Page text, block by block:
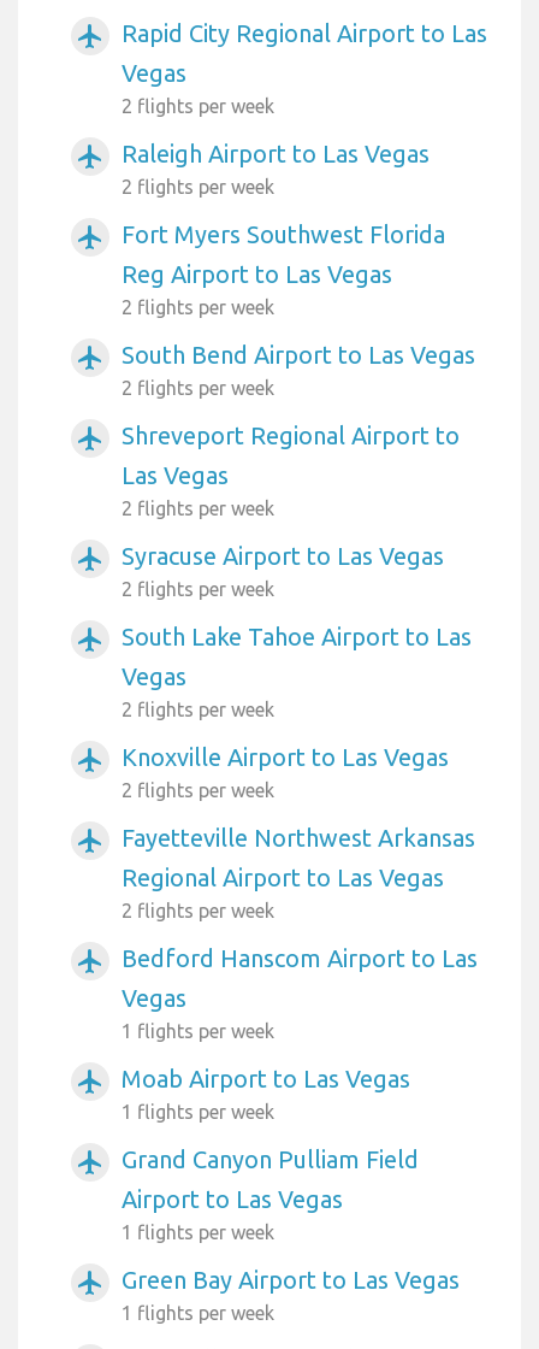
airplanemode_active
Rapid City Regional Airport to Las
Vegas
2 flights per week
airplanemode_active Raleigh Airport to Las Vegas
2 flights per week
airplanemode_active
Fort Myers Southwest Florida
Reg Airport to Las Vegas
2 flights per week
airplanemode_active South Bend Airport to Las Vegas
2 flights per week
airplanemode_active
Shreveport Regional Airport to
Las Vegas
2 flights per week
airplanemode_active Syracuse Airport to Las Vegas
2 flights per week
airplanemode_active
South Lake Tahoe Airport to Las
Vegas
2 flights per week
airplanemode_active Knoxville Airport to Las Vegas
2 flights per week
airplanemode_active
Fayetteville Northwest Arkansas
Regional Airport to Las Vegas
2 flights per week
airplanemode_active
Bedford Hanscom Airport to Las
Vegas
1 flights per week
airplanemode_active Moab Airport to Las Vegas
1 flights per week
airplanemode_active
Grand Canyon Pulliam Field
Airport to Las Vegas
1 flights per week
airplanemode_active Green Bay Airport to Las Vegas
1 flights per week